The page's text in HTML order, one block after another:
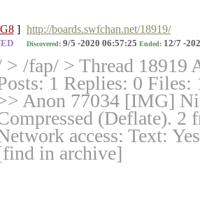
] http://boards.swfchan.net/18919/
Discovered: 9/5 -2020 06:57:25 Ended: 12/7 -
> /fap/ > Thread 18919
1 Replies: 0 Files:
Anon 77034 [IMG]
(Deflate). 2
access: Text:
in archive]